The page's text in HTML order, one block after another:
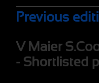
Previous
V Maier
- Shortlisted